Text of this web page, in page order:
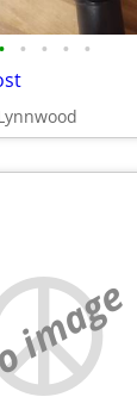
• • • • •
image